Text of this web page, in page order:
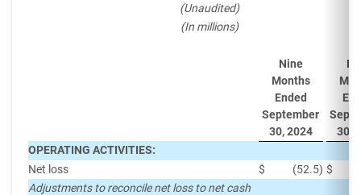
(Unaudited)
(In millions)
Nine
Months
Ended
September
30, 2024
30,
OPERATING ACTIVITIES:
Net loss
$ (52.5) $
Adjustments to reconcile net loss to net cash